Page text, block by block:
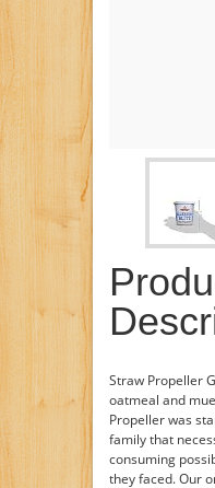
Straw Propeller
oatmeal and
Propeller was
family that
consuming
they faced. Our